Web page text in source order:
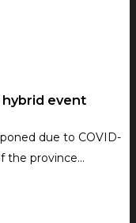
event
due to COVID-
the province…